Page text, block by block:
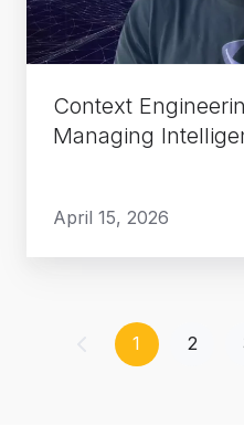
Intelligence
at
ScaleContext
Managing
April 15, 2026
1 2